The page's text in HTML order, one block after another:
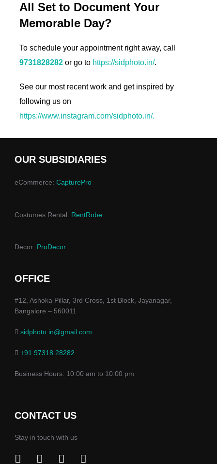
All Set to Document Your
Memorable Day?
To schedule your appointment right away, call
9731828282 or go to https://sidphoto.in/.
See our most recent work and get inspired by
following us on
https://www.instagram.com/sidphoto.in/.
OUR SUBSIDIARIES
eCommerce: CapturePro
Costumes Rental: RentRobe
Decor: ProDecor
OFFICE
#12, Ashoka Pillar, 3rd Cross, 1st Block, Jayanagar,
Bangalore – 560011
sidphoto.in@gmail.com
+91 97318 28282
Business Hours: 10:00 am to 10:00 pm
CONTACT US
Stay in touch with us